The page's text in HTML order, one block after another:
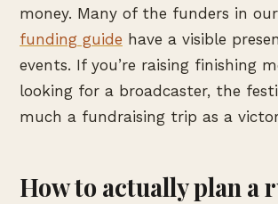
money. Many of the funders in our
funding guide have a visible
events. If you’re raising finishing
looking for a broadcaster, the
much a fundraising trip as a
How to actually plan a